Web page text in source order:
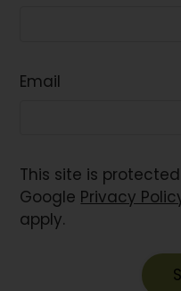
Email
This site is
Google Privacy
apply.